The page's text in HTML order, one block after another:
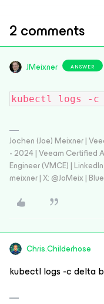
2 comments
JMeixner ANSWER
kubectl logs -c
Jochen (Joe) Meixner |
- 2024 | Veeam Certified
Engineer (VMCE) |
meixner | X: @JoMeix |
Chris.Childerhose
kubectl logs -c delta